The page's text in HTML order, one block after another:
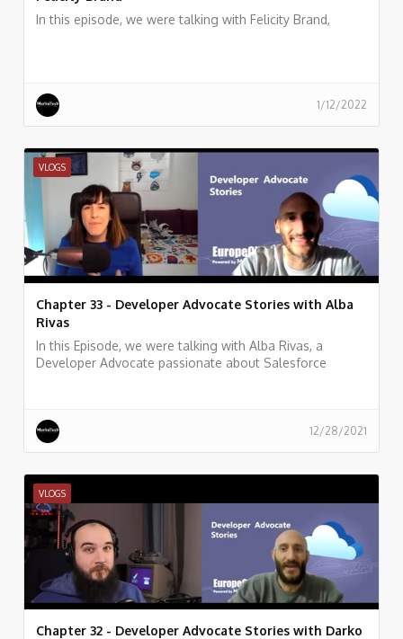
In this episode, we were talking with Felicity Brand,
1/12/2022
VLOGS
Chapter 33 - Developer Advocate Stories with Alba
Rivas
In this Episode, we were talking with Alba Rivas, a
Developer Advocate passionate about Salesforce
12/28/2021
VLOGS
Chapter 32 - Developer Advocate Stories with Darko